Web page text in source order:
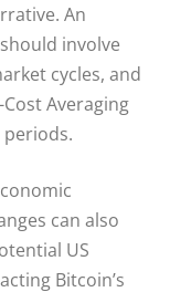
An
involve
cycles, and
Averaging
can also
US
Bitcoin’s